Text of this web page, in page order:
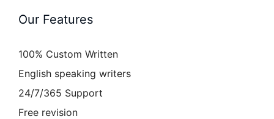
Our Features
100% Custom Written
English speaking writers
24/7/365 Support
Free revision